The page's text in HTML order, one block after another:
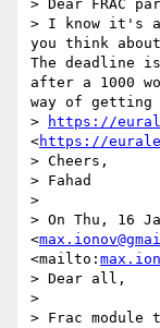
> Dear FRAC
> I know it's
you think
The deadline
after a 1000
way of getting
>
https://
<https://
> Cheers,
> Fahad
>
> On Thu, 16
<
<mailto:
> Dear all,
>
> Frac module